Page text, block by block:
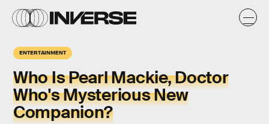
ENTERTAINMENT
Who Is Pearl Mackie, Doctor
Who's Mysterious New
Companion?